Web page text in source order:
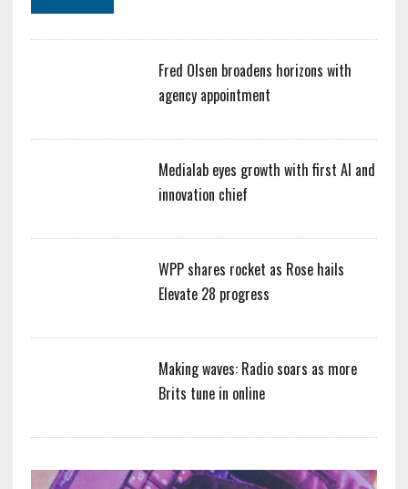
Fred Olsen broadens horizons with
agency appointment
Medialab eyes growth with first AI and
innovation chief
WPP shares rocket as Rose hails
Elevate 28 progress
Making waves: Radio soars as more
Brits tune in online